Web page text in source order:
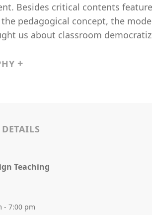
Besides critical contents
the pedagogical concept, the
us about classroom
Teaching
- 7:00 pm